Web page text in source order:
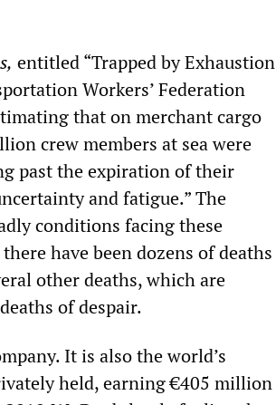
entitled “Trapped by Exhaustion
Workers’ Federation
that on merchant cargo
crew members at sea were
past the expiration of their
and fatigue.” The
conditions facing these
have been dozens of deaths
other deaths, which are
of despair.
It is also the world’s
held, earning €405 million